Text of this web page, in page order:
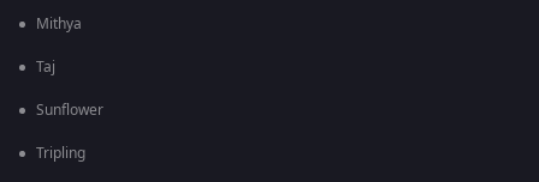
Mithya
Taj
Sunflower
Tripling